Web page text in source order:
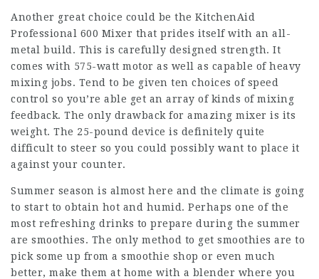
Another great choice could be the KitchenAid
Professional 600 Mixer that prides itself with an all-
metal build. This is carefully designed strength. It
comes with 575-watt motor as well as capable of heavy
mixing jobs. Tend to be given ten choices of speed
control so you’re able get an array of kinds of mixing
feedback. The only drawback for amazing mixer is its
weight. The 25-pound device is definitely quite
difficult to steer so you could possibly want to place it
against your counter.
Summer season is almost here and the climate is going
to start to obtain hot and humid. Perhaps one of the
most refreshing drinks to prepare during the summer
are smoothies. The only method to get smoothies are to
pick some up from a smoothie shop or even much
better, make them at home with a blender where you